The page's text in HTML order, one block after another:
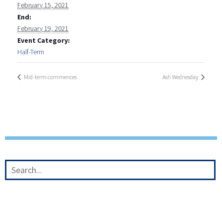
February 15, 2021
End:
February 19, 2021
Event Category:
Half-Term
Mid-term commences Ash Wednesday